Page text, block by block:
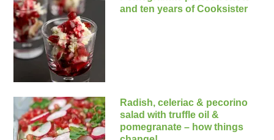
and ten years of Cooksister
Radish, celeriac & pecorino
salad with truffle oil &
pomegranate – how things